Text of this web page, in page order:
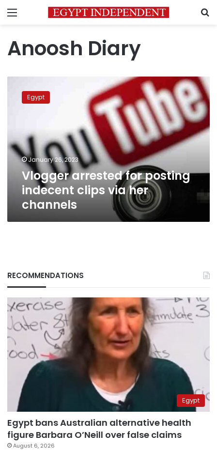
Menu
Anoosh Diary
arrested
via
her
channels
Egypt
January 26, 2023
Vlogger arrested for posting
indecent clips via her
channels
RECOMMENDATIONS
Egypt
Egypt bans Australian alternative health
figure Barbara O’Neill over false claims
August 6, 2026